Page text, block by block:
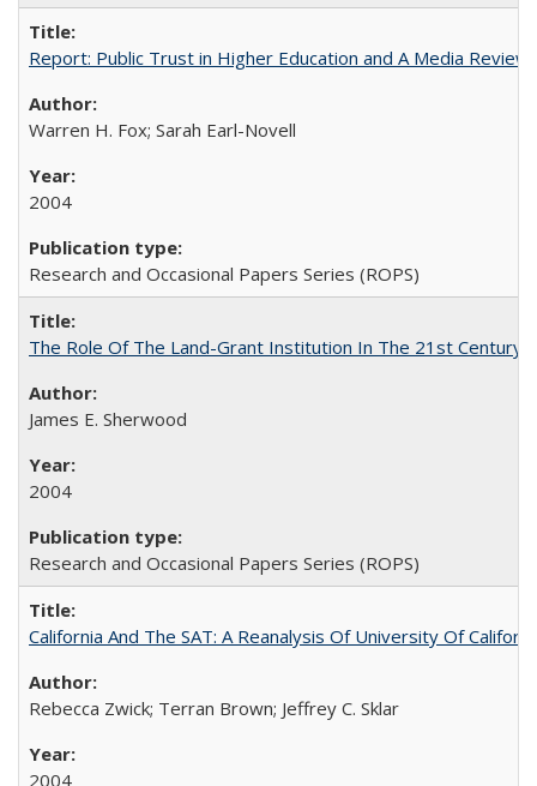
Report: Public Trust in Higher Education and A Media
Warren H. Fox; Sarah Earl-Novell
2004
Research and Occasional Papers Series (ROPS)
The Role Of The Land-Grant Institution In The 21st Century
James E. Sherwood
2004
Research and Occasional Papers Series (ROPS)
California And The SAT: A Reanalysis Of University Of
Rebecca Zwick; Terran Brown; Jeffrey C. Sklar
2004